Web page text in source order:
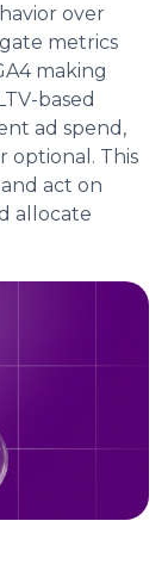
over
metrics
making
based
ad spend,
optional. This
act on
allocate